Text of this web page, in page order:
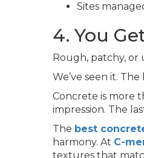
Sites
4. You
Rough, patchy,
We’ve seen it.
Concrete is more
impression. The
The best
harmony. At C-
textures that